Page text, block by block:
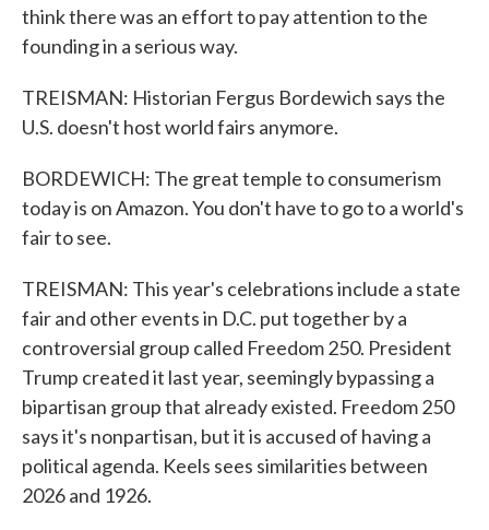
think there was an effort to pay attention to the
founding in a serious way.
TREISMAN: Historian Fergus Bordewich says the
U.S. doesn't host world fairs anymore.
BORDEWICH: The great temple to consumerism
today is on Amazon. You don't have to go to a world's
fair to see.
TREISMAN: This year's celebrations include a state
fair and other events in D.C. put together by a
controversial group called Freedom 250. President
Trump created it last year, seemingly bypassing a
bipartisan group that already existed. Freedom 250
says it's nonpartisan, but it is accused of having a
political agenda. Keels sees similarities between
2026 and 1926.